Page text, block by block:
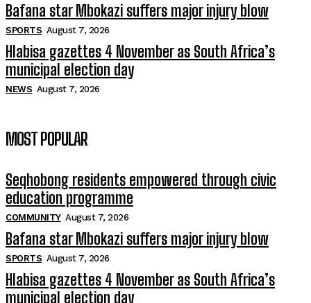
Bafana star Mbokazi suffers major injury blow
SPORTS August 7, 2026
Hlabisa gazettes 4 November as South Africa’s
municipal election day
NEWS August 7, 2026
MOST POPULAR
Seqhobong residents empowered through civic
education programme
COMMUNITY August 7, 2026
Bafana star Mbokazi suffers major injury blow
SPORTS August 7, 2026
Hlabisa gazettes 4 November as South Africa’s
municipal election day